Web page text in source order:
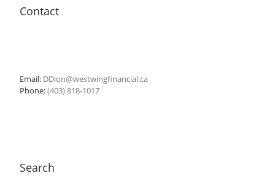
Contact
Email: DDion@westwingfinancial.ca
Phone:(403) 818-1017
Search